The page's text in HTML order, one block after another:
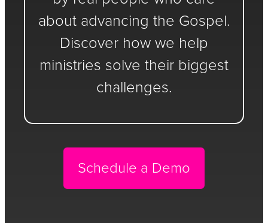
about advancing the Gospel.
Discover how we help
ministries solve their biggest
challenges.
Schedule a Demo